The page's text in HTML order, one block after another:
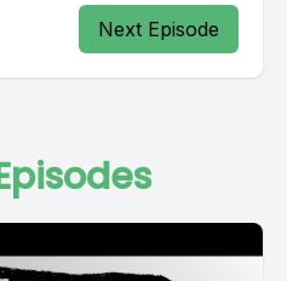
Next Episode